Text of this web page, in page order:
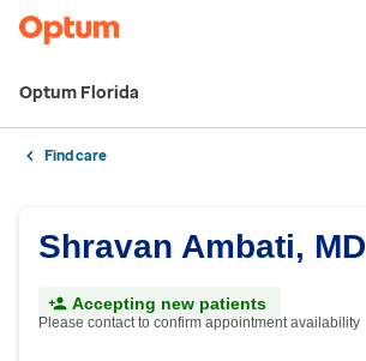
Optum Florida
Find care
Shravan Ambati, MD
Accepting new patients
Please contact to confirm appointment availability